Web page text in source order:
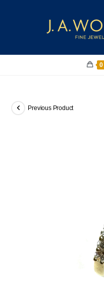
0
Previous Product